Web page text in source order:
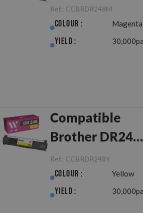
Magenta Drum
Unit
Ref.: CCBRDR248M
Colour : Magenta
Yield :
Compatible
Brother DR248
Yellow Drum
Unit
Ref.: CCBRDR248Y
Colour : Yellow
Yield :